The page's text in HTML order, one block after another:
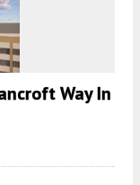
Way In